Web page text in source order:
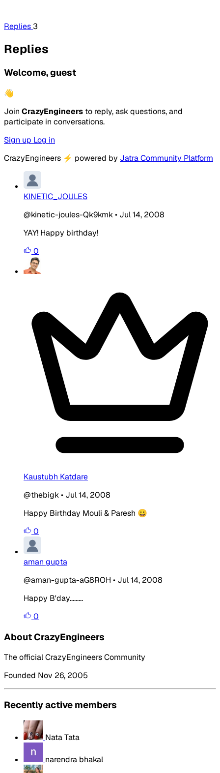
Replies 3
Replies
Welcome, guest
👋
Join CrazyEngineers to reply, ask questions, and
participate in conversations.
Sign up Log in
CrazyEngineers ⚡ powered by Jatra Community Platform
KINETIC_JOULES
@kinetic-joules-Qk9kmk• Jul 14, 2008
YAY! Happy birthday!
0
Kaustubh Katdare
@thebigk• Jul 14, 2008
Happy Birthday Mouli & Paresh 😀
0
aman gupta
@aman-gupta-aG8ROH • Jul 14, 2008
Happy B'day.........
0
About CrazyEngineers
The official CrazyEngineers Community
Founded Nov 26, 2005
Recently active members
Nata Tata
narendra bhakal